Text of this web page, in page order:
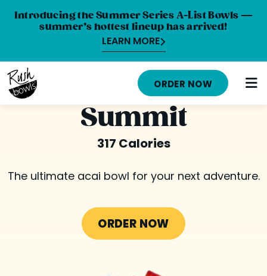
Introducing the Summer Series A-List Bowls —
summer’s hottest lineup has arrived!
LEARN MORE
HOME
MENU
NUTRITION INFO
CAREERS
ORDER ONLINE
LOCATIONS
ORDER NOW
Summit
317 Calories
The ultimate acai bowl for your next adventure.
ORDER NOW